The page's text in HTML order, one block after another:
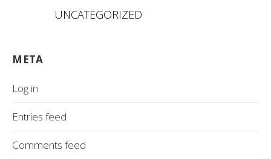
UNCATEGORIZED
META
Log in
Entries feed
Comments feed